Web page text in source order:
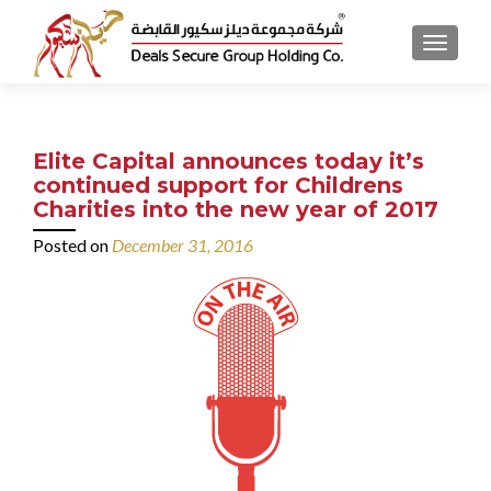
MENU
Elite Capital announces today it’s
continued support for Childrens
Charities into the new year of 2017
Posted on December 31, 2016